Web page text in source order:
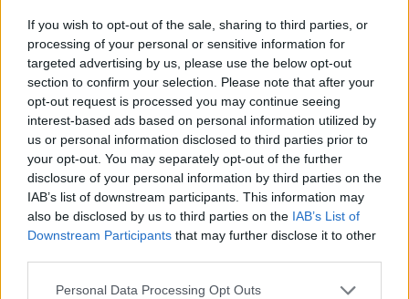
If you wish to opt-out of the sale, sharing to third parties, or
processing of your personal or sensitive information for
targeted advertising by us, please use the below opt-out
section to confirm your selection. Please note that after your
opt-out request is processed you may continue seeing
interest-based ads based on personal information utilized by
us or personal information disclosed to third parties prior to
your opt-out. You may separately opt-out of the further
disclosure of your personal information by third parties on the
IAB’s list of downstream participants. This information may
also be disclosed by us to third parties on the IAB’s List of
Downstream Participants that may further disclose it to other
Personal Data Processing Opt Outs
Recharge your batteries
after so many matches
I will repeat myself: I will sleep and have my tea. I will
watch something good, maybe a bit of tennis, because I
am a bit of a tennis fanatic.
Superstitions during these
weeks
I'm not very superstitious, I would say, but my coaches
are. They eat pizza every day, seriously, every day, and